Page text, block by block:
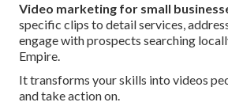
Video marketing for small
specific clips to detail services,
engage with prospects searching
Empire.
It transforms your skills into videos
and take action on.